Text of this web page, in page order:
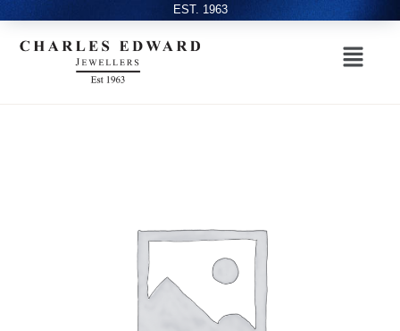
EST. 1963